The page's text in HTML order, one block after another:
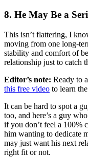
8. He May Be a
This isn’t flattering, I
moving from one long-
stability and comfort of
relationship just to catch
Editor’s note: Ready to
this free video to learn
It can be hard to spot a
too, and here’s a guy
if you don’t feel a 100%
him wanting to dedicate
may just want his next
right fit or not.